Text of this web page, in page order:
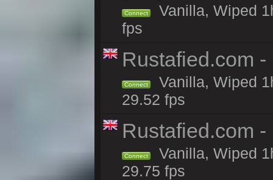
Connect
Vanilla, Wiped
fps
Rustafied.com
Connect
Vanilla, Wiped
29.52 fps
Rustafied.com
Connect
Vanilla, Wiped
29.75 fps